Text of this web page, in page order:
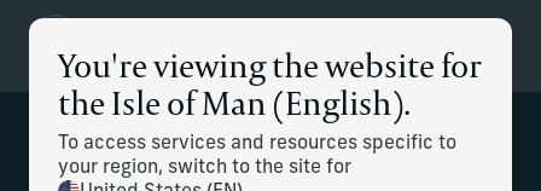
You're viewing the website for
the Isle of Man (English).
To access services and resources specific to
your region, switch to the site for
We help to develop your family's